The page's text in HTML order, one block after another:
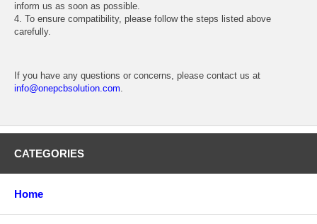
inform us as soon as possible.
4. To ensure compatibility, please follow the steps listed above
carefully.
If you have any questions or concerns, please contact us at
info@onepcbsolution.com.
CATEGORIES
Home